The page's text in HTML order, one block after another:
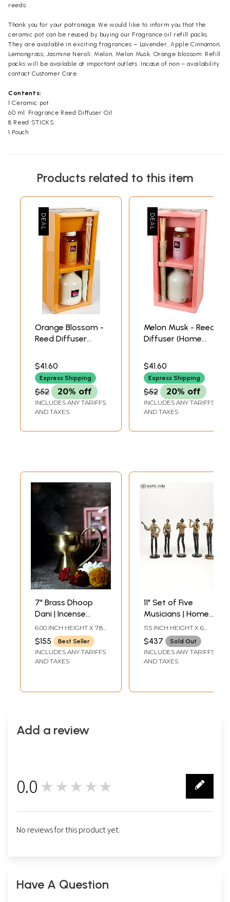
reeds.
Thank you for your patronage. We would like to inform you that the
ceramic pot can be reused by buying our Fragrance oil refill packs.
They are available in exciting fragrances – Lavender, Apple Cinnamon,
Lemongrass, Jasmine Neroli, Melon, Melon Musk, Orange blossom. Refill
packs will be available at important outlets. Incase of non – availability
contact Customer Care.
Contents:
1 Ceramic pot
60 ml. Fragrance Reed Diffuser Oil
8 Reed STICKS
1 Pouch
Products related to this item
Orange Blossom -
Reed Diffuser
Set)
$41.60
Express Shipping
$52 20% off
INCLUDES ANY TARIFFS
AND TAXES
Melon Musk - Reed
Diffuser (Home
$41.60
Express Shipping
$52 20% off
INCLUDES ANY TARIFFS
AND TAXES
7" Brass Dhoop
Dani | Incense
Holder |
Handmade | Home
Decor and
Fragrances
6.00 INCH HEIGHT X 7.80
INCH WIDTH X 5.00
INCH DEPTH
$155 Best Seller
INCLUDES ANY TARIFFS
AND TAXES
11" Set of Five
Musicians | Home
Decor | Brass
Statues
11.5 INCH HEIGHT X 6
INCH WIDTH X 2.5 INCH
LENGTH
$437 Sold Out
INCLUDES ANY TARIFFS
AND TAXES
Add a review
0.0 ★★★★★
No reviews for this product yet.
Have A Question